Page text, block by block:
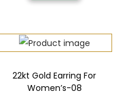
22kt Gold Earring For
Women’s-08